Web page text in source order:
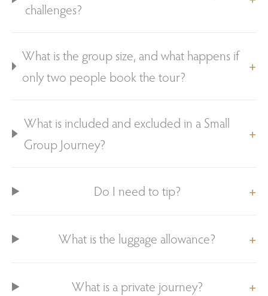
challenges?
What is the group size, and what happens if
only two people book the tour?
What is included and excluded in a Small
Group Journey?
Do I need to tip?
What is the luggage allowance?
What is a private journey?